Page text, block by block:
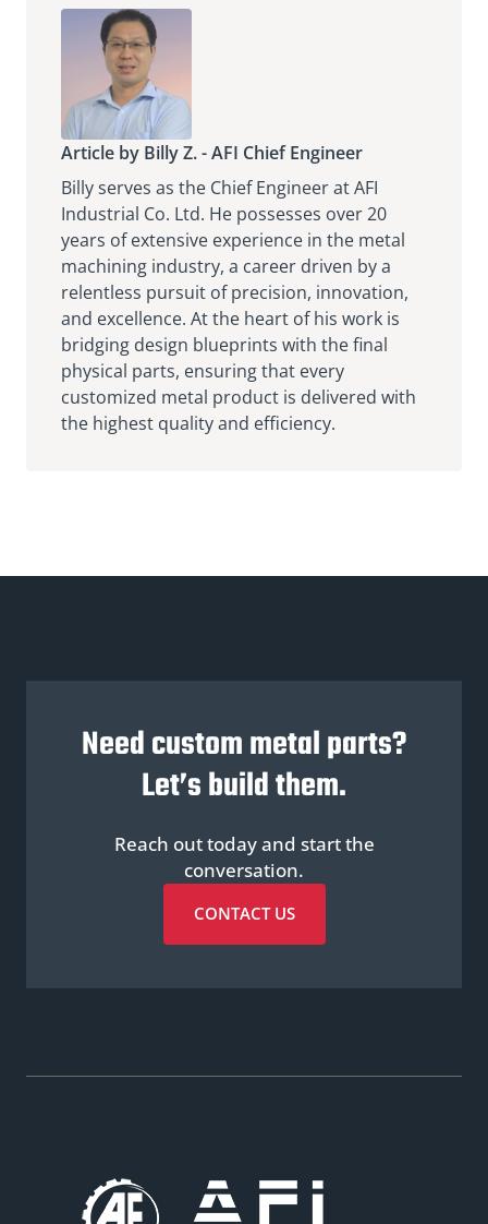
Article by Billy Z. - AFI Chief Engineer
Billy serves as the Chief Engineer at AFI
Industrial Co. Ltd. He possesses over 20
years of extensive experience in the metal
machining industry, a career driven by a
relentless pursuit of precision, innovation,
and excellence. At the heart of his work is
bridging design blueprints with the final
physical parts, ensuring that every
customized metal product is delivered with
the highest quality and efficiency.
Need custom metal parts?
Let’s build them.
Reach out today and start the
conversation.
CONTACT US